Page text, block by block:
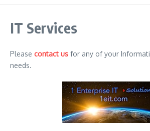
IT Services
Please contact us for any of your
needs.